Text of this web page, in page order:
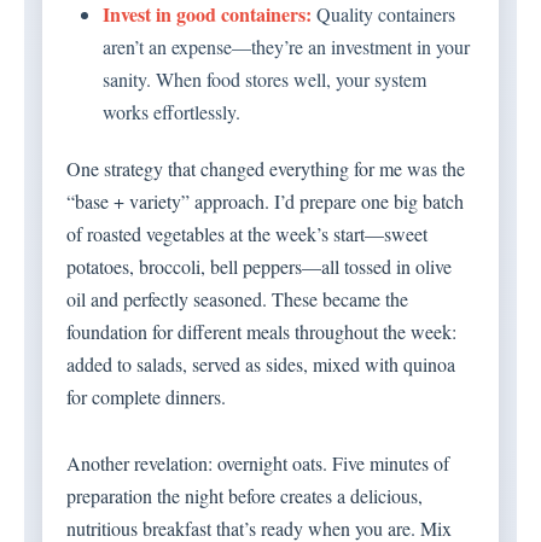
Invest in good containers: Quality containers
aren’t an expense—they’re an investment in your
sanity. When food stores well, your system
works effortlessly.
One strategy that changed everything for me was the
“base + variety” approach. I’d prepare one big batch
of roasted vegetables at the week’s start—sweet
potatoes, broccoli, bell peppers—all tossed in olive
oil and perfectly seasoned. These became the
foundation for different meals throughout the week:
added to salads, served as sides, mixed with quinoa
for complete dinners.
Another revelation: overnight oats. Five minutes of
preparation the night before creates a delicious,
nutritious breakfast that’s ready when you are. Mix